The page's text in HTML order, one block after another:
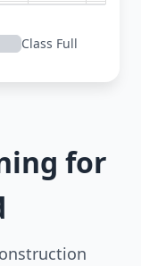
Class Full
for